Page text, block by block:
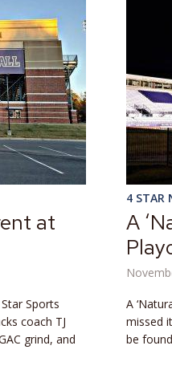
at
Sports
coach TJ
grind, and
4 STAR
A
A
missed
be